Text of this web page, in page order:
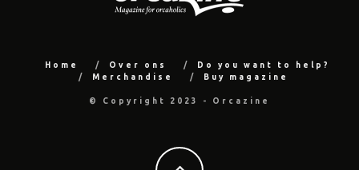
Home Over ons
Do you want to help?
Merchandise
Buy magazine
© Copyright 2023 - Orcazine